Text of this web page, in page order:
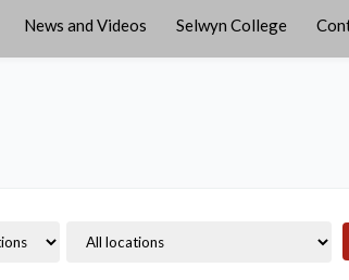
News and Videos Selwyn College